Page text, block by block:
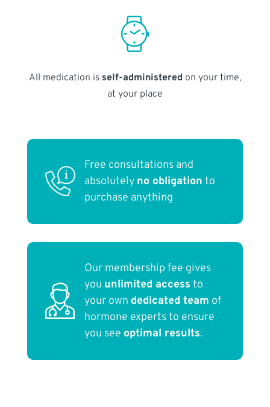
All medication is self-administered on your time,
at your place
Free consultations and
absolutely no obligation to
purchase anything
Our membership fee gives
you unlimited access to
your own dedicated team of
hormone experts to ensure
you see optimal results.